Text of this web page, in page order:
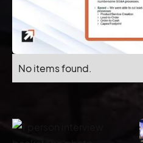
No items found.